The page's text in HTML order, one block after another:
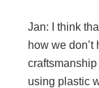
Jan: I think
how we
using plastic